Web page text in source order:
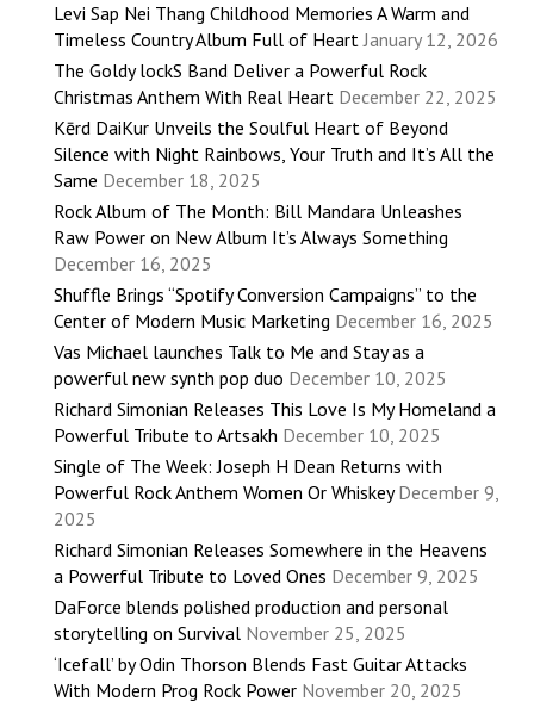
Levi Sap Nei Thang Childhood Memories A Warm and
Timeless Country Album Full of Heart January 12, 2026
The Goldy lockS Band Deliver a Powerful Rock
Christmas Anthem With Real Heart December 22, 2025
Kērd DaiKur Unveils the Soulful Heart of Beyond
Silence with Night Rainbows, Your Truth and It’s All the
Same December 18, 2025
Rock Album of The Month: Bill Mandara Unleashes
Raw Power on New Album It’s Always Something
December 16, 2025
Shuffle Brings “Spotify Conversion Campaigns” to the
Center of Modern Music Marketing December 16, 2025
Vas Michael launches Talk to Me and Stay as a
powerful new synth pop duo December 10, 2025
Richard Simonian Releases This Love Is My Homeland a
Powerful Tribute to Artsakh December 10, 2025
Single of The Week: Joseph H Dean Returns with
Powerful Rock Anthem Women Or Whiskey December 9,
2025
Richard Simonian Releases Somewhere in the Heavens
a Powerful Tribute to Loved Ones December 9, 2025
DaForce blends polished production and personal
storytelling on Survival November 25, 2025
‘Icefall’ by Odin Thorson Blends Fast Guitar Attacks
With Modern Prog Rock Power November 20, 2025